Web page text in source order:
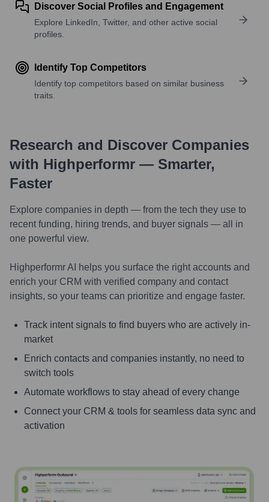
Discover Social Profiles and Engagement
Explore LinkedIn, Twitter, and other active social
profiles.
Identify Top Competitors
Identify top competitors based on similar business
traits.
Research and Discover Companies
with Highperformr — Smarter,
Faster
Explore companies in depth — from the tech they use to
recent funding, hiring trends, and buyer signals — all in
one powerful view.
Highperformr AI helps you surface the right accounts and
enrich your CRM with verified company and contact
insights, so your teams can prioritize and engage faster.
Track intent signals to find buyers who are actively in-
market
Enrich contacts and companies instantly, no need to
switch tools
Automate workflows to stay ahead of every change
Connect your CRM & tools for seamless data sync and
activation